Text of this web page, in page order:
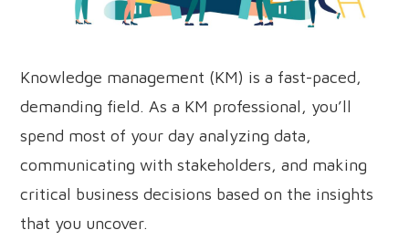
Knowledge management (KM) is a fast-paced,
demanding field. As a KM professional, you’ll
spend most of your day analyzing data,
communicating with stakeholders, and making
critical business decisions based on the insights
that you uncover.